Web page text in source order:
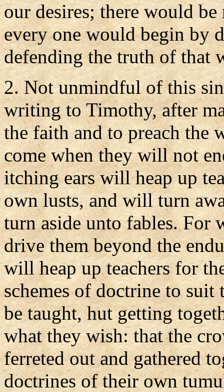
our desires; there would
every one would begin by
defending the truth of that
2. Not unmindful of this
writing to Timothy, after
the faith and to preach the
come when they will not
itching ears will heap up
own lusts, and will turn
turn aside unto fables. For
drive them beyond the
will heap up teachers for
schemes of doctrine to
be taught, hut getting
what they wish: that the
ferreted out and gathered
doctrines of their own